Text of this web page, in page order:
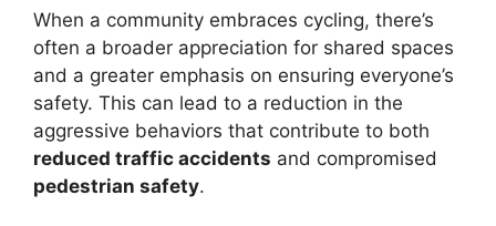
When a community embraces cycling, there’s
often a broader appreciation for shared spaces
and a greater emphasis on ensuring everyone’s
safety. This can lead to a reduction in the
aggressive behaviors that contribute to both
reduced traffic accidents and compromised
pedestrian safety.